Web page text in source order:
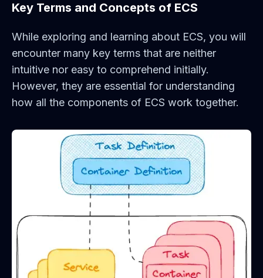
Key Terms and Concepts of ECS
While exploring and learning about ECS, you will
encounter many key terms that are neither
intuitive nor easy to comprehend initially.
However, they are essential for understanding
how all the components of ECS work together.